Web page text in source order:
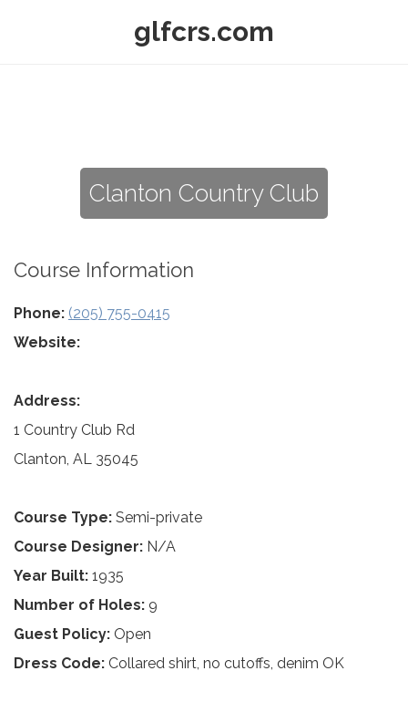
glfcrs.com
Clanton Country Club
Course Information
Phone: (205) 755-0415
Website:
Address:
1 Country Club Rd
Clanton, AL 35045
Course Type: Semi-private
Course Designer: N/A
Year Built: 1935
Number of Holes: 9
Guest Policy: Open
Dress Code: Collared shirt, no cutoffs, denim OK